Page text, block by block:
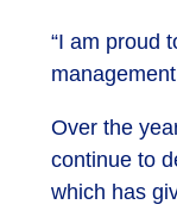
“I am proud
Over the
continue to
which has